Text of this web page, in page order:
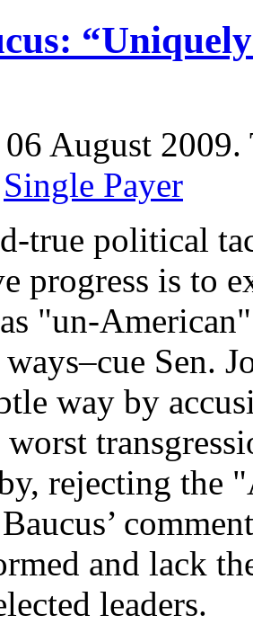
August 2009.
Single Payer
true political
progress is to
"un-
Sen.
way by
rejecting the
and lack
leaders.